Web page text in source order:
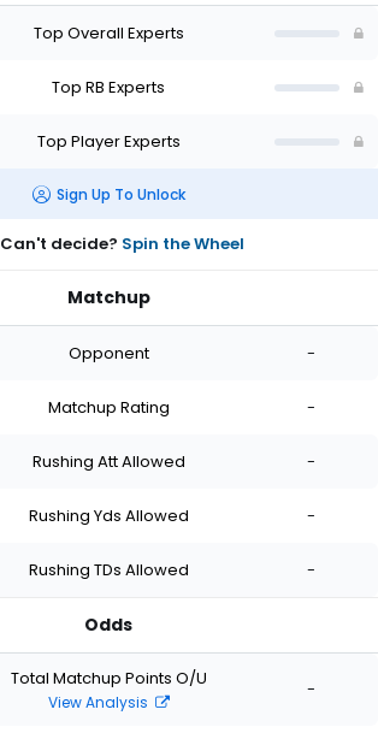
Top Overall Experts
Top RB Experts
Top Player Experts
Sign Up To Unlock
Can't decide? Spin the Wheel
Matchup
Opponent -
Matchup Rating -
Rushing Att Allowed -
Rushing Yds Allowed -
Rushing TDs Allowed -
Odds
Total Matchup Points O/U
View Analysis
-